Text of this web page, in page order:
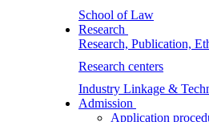
School of Law
Research
Research, Publication,
Research centers
Industry Linkage &
Admission
Application